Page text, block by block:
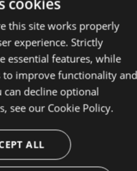
2020
08:18:01
GMT
195
Wed, 07
Oct
2020
14:40:47
GMT
198
this site works properly
experience. Strictly
essential features, while
to improve functionality and
can decline optional
see our Cookie Policy.
ALL